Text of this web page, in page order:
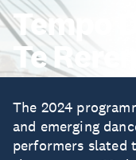
Tempo
Te
The 2024
and emerging
performers slated